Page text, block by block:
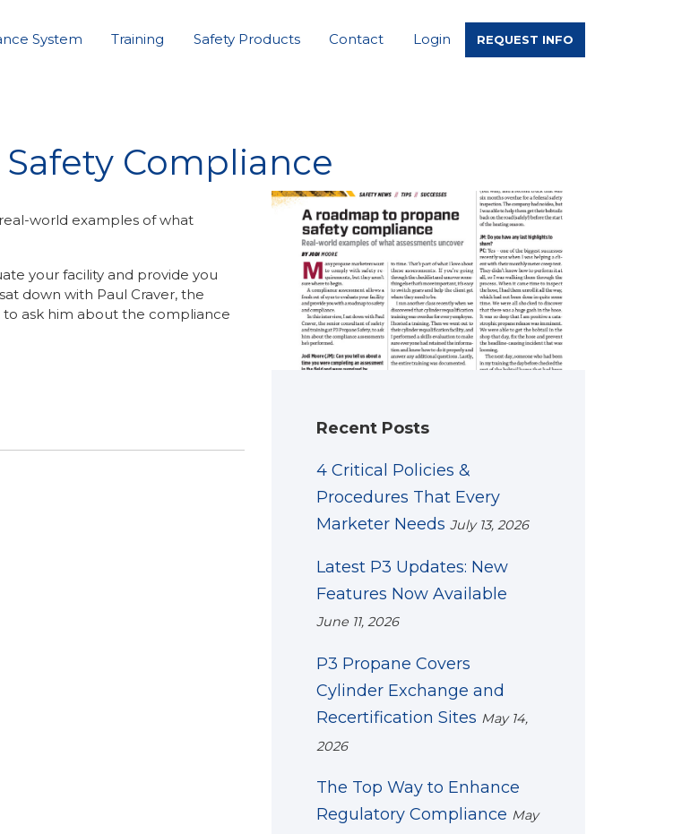
System Training Safety Products Contact Login REQUEST INFO
Compliance
world examples of what
your facility and provide you
down with Paul Craver, the
to ask him about the compliance
Recent Posts
4 Critical Policies &
Procedures That Every
Marketer Needs July 13, 2026
Latest P3 Updates: New
Features Now Available
June 11, 2026
P3 Propane Covers
Cylinder Exchange and
Recertification Sites May 14,
2026
The Top Way to Enhance
Regulatory Compliance May